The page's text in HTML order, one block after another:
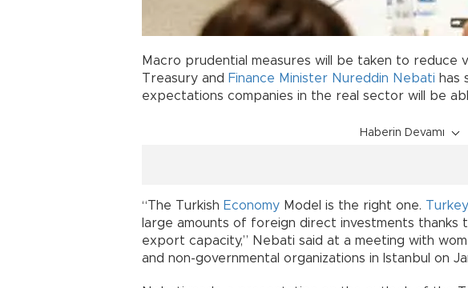
Macro prudential measures will be taken to reduce
Treasury and Finance Minister Nureddin Nebati has
expectations companies in the real sector will be
Haberin Devamı
“The Turkish Economy Model is the right one. Turkey
large amounts of foreign direct investments thanks
export capacity,” Nebati said at a meeting with
and non-governmental organizations in Istanbul on